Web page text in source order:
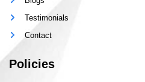
Testimonials
Contact
Policies